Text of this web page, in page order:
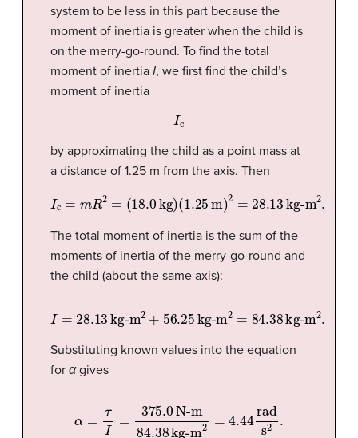
system to be less in this part because the
moment of inertia is greater when the child is
on the merry-go-round. To find the total
moment of inertia I, we first find the child’s
moment of inertia
Ic
by approximating the child as a point mass at
a distance of 1.25 m from the axis. Then
R2 18.0 kg) 1.25 m)2 28.13 kg-m 2
The total moment of inertia is the sum of the
moments of inertia of the merry-go-round and
the child (about the same axis):
I 28.13kg-m +56.25 kg-m 84.38kg-m
Substituting known values into the equation
for αgives
375.0 N-m84.38 kg-m 4.44rad